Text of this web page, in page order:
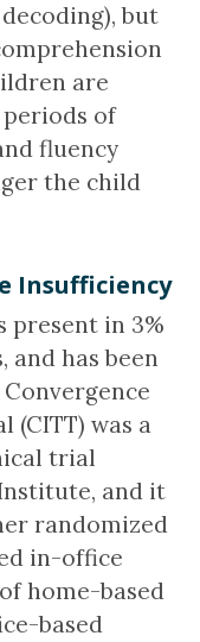
but
are
of
fluency
the child
Insufficiency
present in 3%
and has been
(CITT) was a
trial
and it
randomized
in-office
home-based
based